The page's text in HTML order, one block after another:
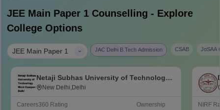
JEE Main Paper 1Counselling - Explore
College Options
JEE Main Paper 1 JAC Delhi B.Tech Admission CSAB JoSAA
Netaji Subhas University of Technology
West Campus, Delhi
New Delhi,Delhi
Careers360 Rating Ownership NIRF